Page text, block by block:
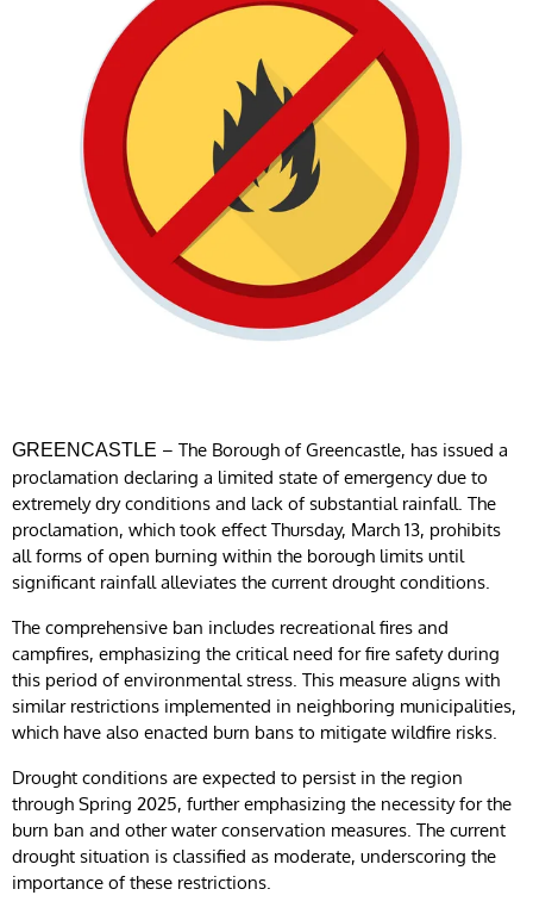
GREENCASTLE – The Borough of Greencastle, has issued a
proclamation declaring a limited state of emergency due to
extremely dry conditions and lack of substantial rainfall. The
proclamation, which took effect Thursday, March 13, prohibits
all forms of open burning within the borough limits until
significant rainfall alleviates the current drought conditions.
The comprehensive ban includes recreational fires and
campfires, emphasizing the critical need for fire safety during
this period of environmental stress. This measure aligns with
similar restrictions implemented in neighboring municipalities,
which have also enacted burn bans to mitigate wildfire risks.
Drought conditions are expected to persist in the region
through Spring 2025, further emphasizing the necessity for the
burn ban and other water conservation measures. The current
drought situation is classified as moderate, underscoring the
importance of these restrictions.